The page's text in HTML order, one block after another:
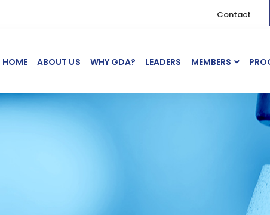
Contact
HOME ABOUT US WHY GDA? LEADERS MEMBERS